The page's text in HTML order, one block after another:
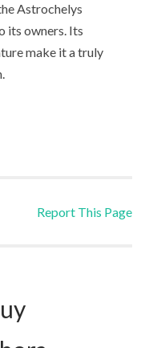
Astrochelys
its owners. Its
make it a truly
Report This Page